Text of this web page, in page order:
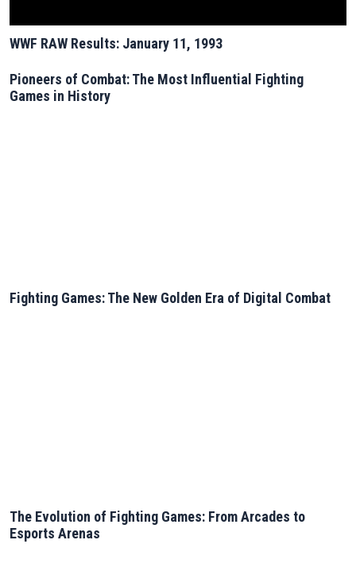
WWF RAW Results: January 11, 1993
Pioneers of Combat: The Most Influential Fighting
Games in History
Fighting Games: The New Golden Era of Digital Combat
The Evolution of Fighting Games: From Arcades to
Esports Arenas